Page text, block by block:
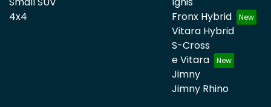
4x4
Fronx Hybrid
Vitara Hybrid
S-Cross
e Vitara
Jimny
Jimny Rhino